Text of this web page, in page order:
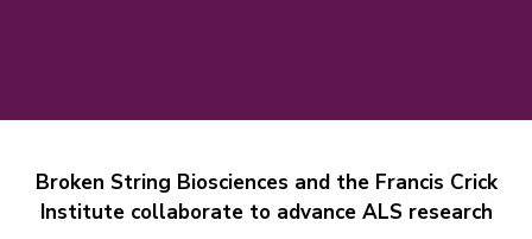
Broken String Biosciences and the Francis Crick
Institute collaborate to advance ALS research